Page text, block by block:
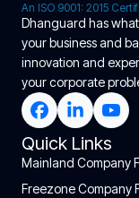
An ISO 9001: 2015
Dhanguard has
your business and
innovation and
your corporate
Quick Links
Mainland Company
Freezone Company